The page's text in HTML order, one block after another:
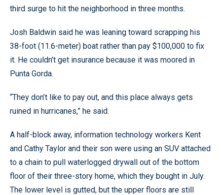
third surge to hit the neighborhood in three months.
Josh Baldwin said he was leaning toward scrapping his
38-foot (11.6-meter) boat rather than pay $100,000 to fix
it. He couldn’t get insurance because it was moored in
Punta Gorda.
“They don’t like to pay out, and this place always gets
ruined in hurricanes,” he said.
A half-block away, information technology workers Kent
and Cathy Taylor and their son were using an SUV attached
to a chain to pull waterlogged drywall out of the bottom
floor of their three-story home, which they bought in July.
The lower level is gutted, but the upper floors are still